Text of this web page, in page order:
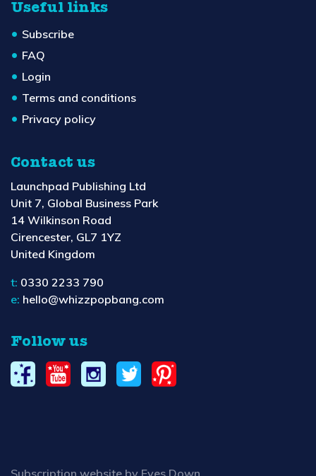
Useful links
Subscribe
FAQ
Login
Terms and conditions
Privacy policy
Contact us
Launchpad Publishing Ltd
Unit 7, Global Business Park
14 Wilkinson Road
Cirencester, GL7 1YZ
United Kingdom
t: 0330 2233 790
e: hello@whizzpopbang.com
Follow us
Subscription website by Eyes Down